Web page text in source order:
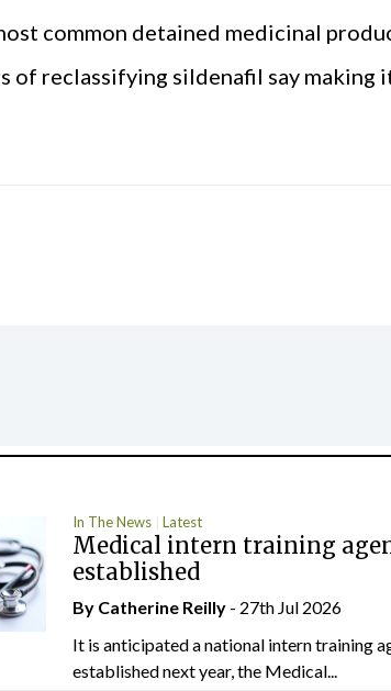
common detained medicinal
of reclassifying sildenafil say making
In The News Latest
Medical intern training
established
By Catherine Reilly - 27th Jul 2026
It is anticipated a national intern training
established next year, the Medical...